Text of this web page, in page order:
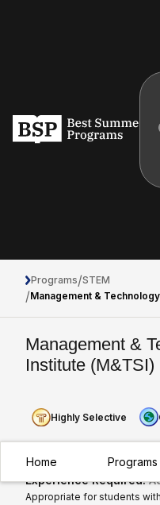
Home Programs
Programs/STEM
/Management &
Management &
Institute (M&TSI)
Highly Selective
Experience Required:
Appropriate for students